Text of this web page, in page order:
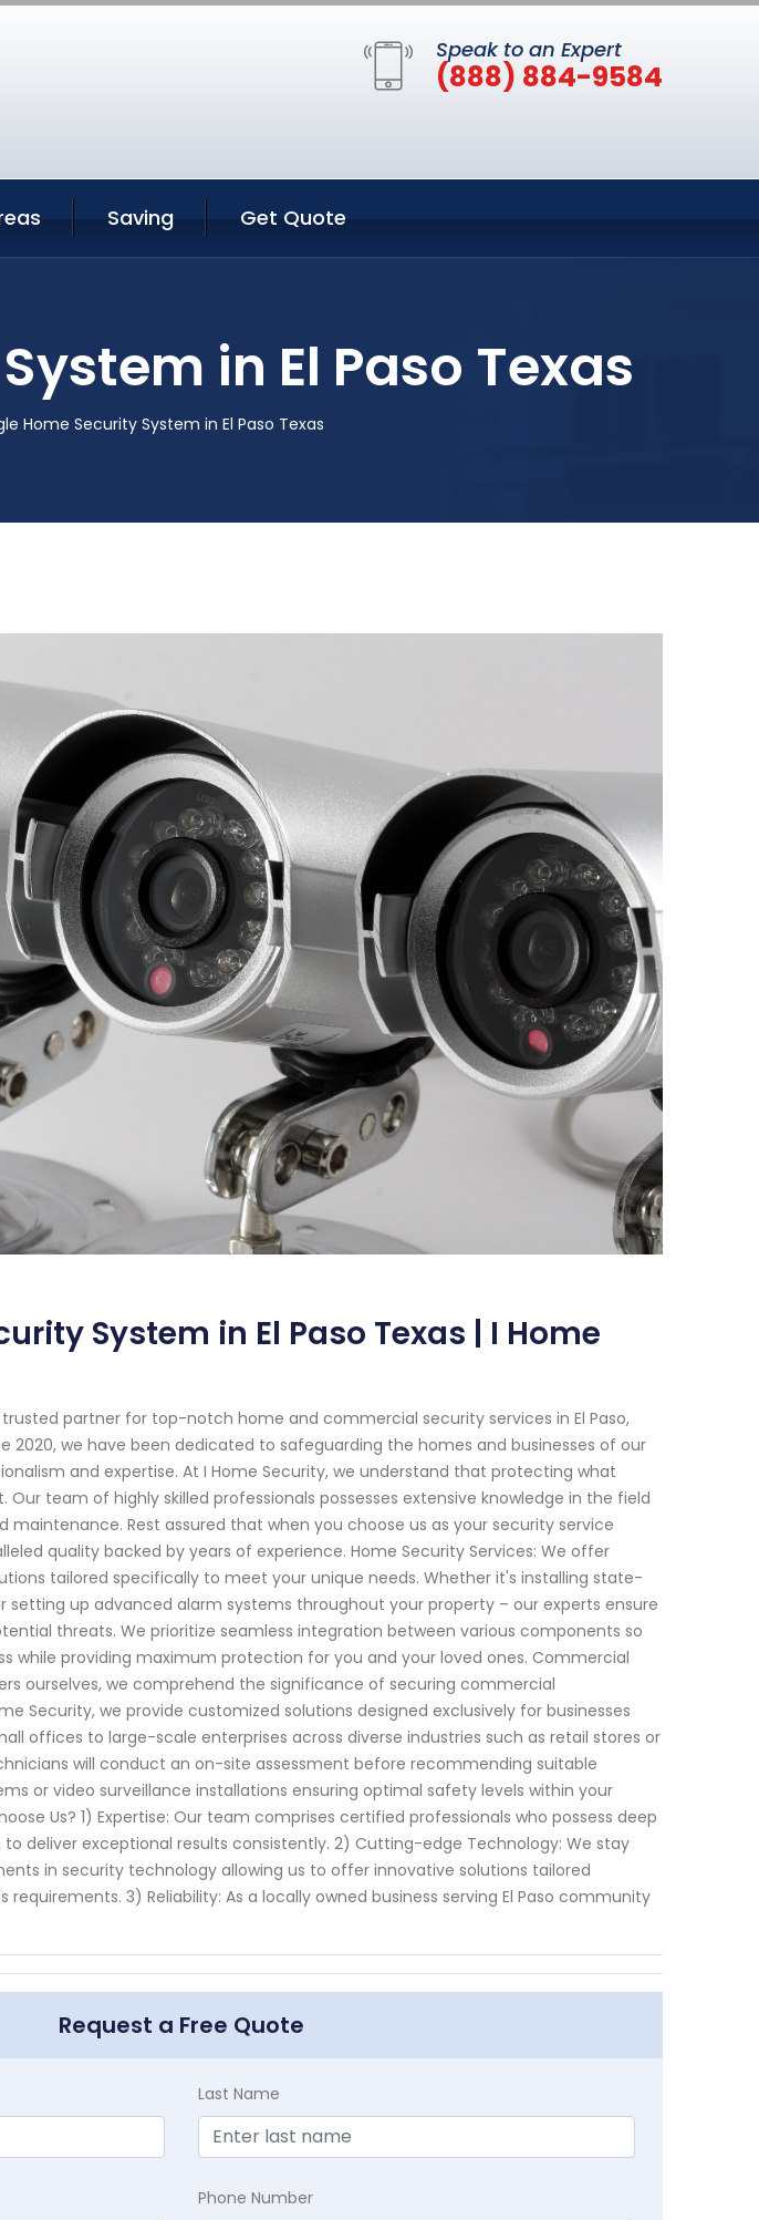
Speak to an Expert
(888) 884-9584
Saving Get Quote
in El Paso Texas
Home Security System in El Paso Texas
System in El Paso Texas | I Home
partner for top-notch home and commercial security services in El Paso,
2020, we have been dedicated to safeguarding the homes and businesses of our
and expertise. At I Home Security, we understand that protecting what
team of highly skilled professionals possesses extensive knowledge in the field
Rest assured that when you choose us as your security service
quality backed by years of experience. Home Security Services: We offer
tailored specifically to meet your unique needs. Whether it's installing state-
up advanced alarm systems throughout your property – our experts ensure
threats. We prioritize seamless integration between various components so
while providing maximum protection for you and your loved ones. Commercial
ourselves, we comprehend the significance of securing commercial
Security, we provide customized solutions designed exclusively for businesses
offices to large-scale enterprises across diverse industries such as retail stores or
will conduct an on-site assessment before recommending suitable
or video surveillance installations ensuring optimal safety levels within your
Us? 1) Expertise: Our team comprises certified professionals who possess deep
deliver exceptional results consistently. 2) Cutting-edge Technology: We stay
in security technology allowing us to offer innovative solutions tailored
3) Reliability: As a locally owned business serving El Paso community
Request a Free Quote
Last Name
Phone Number